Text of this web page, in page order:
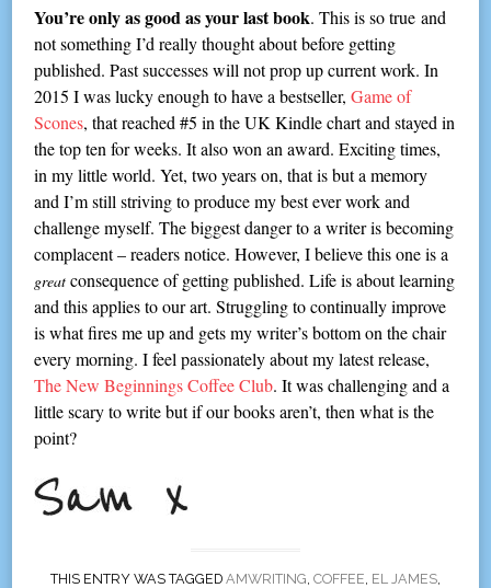
You’re only as good as your last book. This is so true and
not something I’d really thought about before getting
published. Past successes will not prop up current work. In
2015 I was lucky enough to have a bestseller,Game of
Scones, that reached #5 in the UK Kindle chart and stayed in
the top ten for weeks. It also won an award. Exciting times,
in my little world. Yet, two years on, that is but a memory
and I’m still striving to produce my best ever work and
challenge myself. The biggest danger to a writer is becoming
complacent – readers notice. However, I believe this one is a
great consequence of getting published. Life is about learning
and this applies to our art. Struggling to continually improve
is what fires me up and gets my writer’s bottom on the chair
every morning. I feel passionately about my latest release,
The New Beginnings Coffee Club. It was challenging and a
little scary to write but if our books aren’t, then what is the
point?
THIS ENTRY WAS TAGGED AMWRITING COFFEE EL JAMES